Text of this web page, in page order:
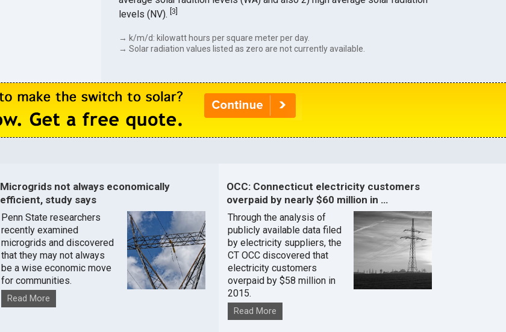
levels (NV). [3]
→ k/m/d: kilowatt hours per square meter per day.
→ Solar radiation values listed as zero are not currently available.
Microgrids not always economically
efficient, study says
Penn State researchers
recently examined
microgrids and discovered
that they may not always
be a wise economic move
for communities.
Read More
OCC: Connecticut electricity customers
overpaid by nearly $60 million in …
Through the analysis of
publicly available data filed
by electricity suppliers, the
CT OCC discovered that
electricity customers
overpaid by $58 million in
2015.
Read More